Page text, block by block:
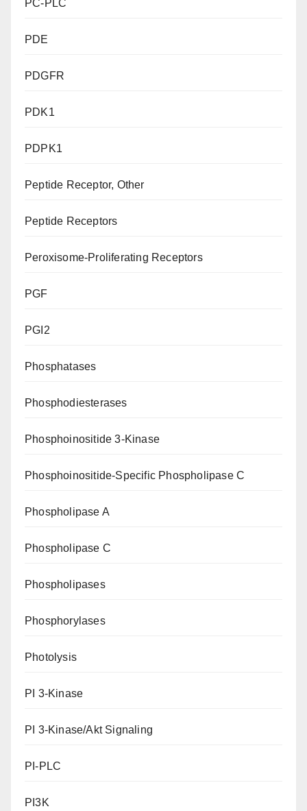
PC-PLC
PDE
PDGFR
PDK1
PDPK1
Peptide Receptor, Other
Peptide Receptors
Peroxisome-Proliferating Receptors
PGF
PGI2
Phosphatases
Phosphodiesterases
Phosphoinositide 3-Kinase
Phosphoinositide-Specific Phospholipase C
Phospholipase A
Phospholipase C
Phospholipases
Phosphorylases
Photolysis
PI 3-Kinase
PI 3-Kinase/Akt Signaling
PI-PLC
PI3K